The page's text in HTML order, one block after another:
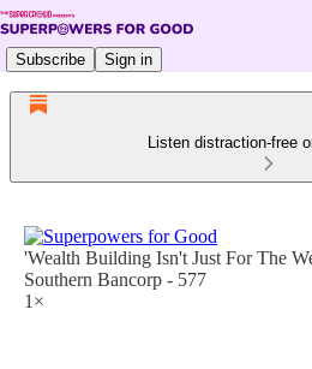
Subscribe Sign in
Listen distraction-free
'Wealth Building Isn't Just For The
Southern Bancorp - 577
1×